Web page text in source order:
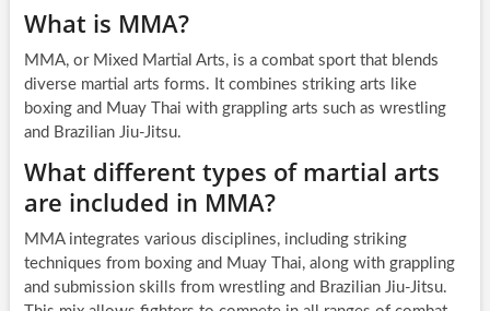
What is MMA?
MMA, or Mixed Martial Arts, is a combat sport that blends
diverse martial arts forms. It combines striking arts like
boxing and Muay Thai with grappling arts such as wrestling
and Brazilian Jiu-Jitsu.
What different types of martial arts
are included in MMA?
MMA integrates various disciplines, including striking
techniques from boxing and Muay Thai, along with grappling
and submission skills from wrestling and Brazilian Jiu-Jitsu.